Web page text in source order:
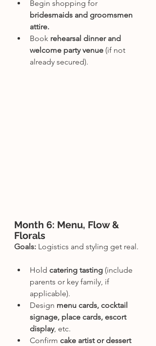
Begin shopping for
bridesmaids and groomsmen
attire.
Book rehearsal dinner and
welcome party venue (if not
already secured).
Month 6: Menu, Flow &
Florals
Goals: Logistics and styling get real.
Hold catering tasting (include
parents or key family, if
applicable).
Design menu cards, cocktail
signage, place cards, escort
display, etc.
Confirm cake artist or dessert